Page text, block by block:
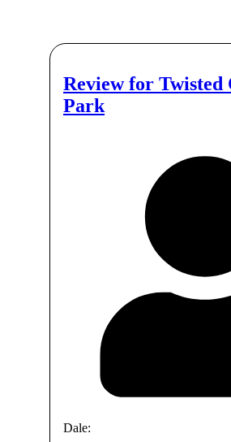
Review for Twisted
Park
Dale: